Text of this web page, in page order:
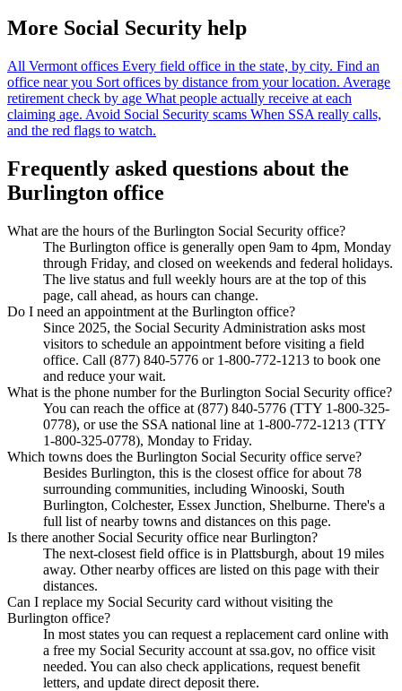
More Social Security help
All Vermont offices Every field office in the state, by city. Find an
office near you Sort offices by distance from your location. Average
retirement check by age What people actually receive at each
claiming age. Avoid Social Security scams When SSA really calls,
and the red flags to watch.
Frequently asked questions about the
Burlington office
What are the hours of the Burlington Social Security office?
The Burlington office is generally open 9am to 4pm, Monday
through Friday, and closed on weekends and federal holidays.
The live status and full weekly hours are at the top of this
page, call ahead, as hours can change.
Do I need an appointment at the Burlington office?
Since 2025, the Social Security Administration asks most
visitors to schedule an appointment before visiting a field
office. Call (877) 840-5776 or 1-800-772-1213 to book one
and reduce your wait.
What is the phone number for the Burlington Social Security office?
You can reach the office at (877) 840-5776 (TTY 1-800-325-
0778), or use the SSA national line at 1-800-772-1213 (TTY
1-800-325-0778), Monday to Friday.
Which towns does the Burlington Social Security office serve?
Besides Burlington, this is the closest office for about 78
surrounding communities, including Winooski, South
Burlington, Colchester, Essex Junction, Shelburne. There's a
full list of nearby towns and distances on this page.
Is there another Social Security office near Burlington?
The next-closest field office is in Plattsburgh, about 19 miles
away. Other nearby offices are listed on this page with their
distances.
Can I replace my Social Security card without visiting the
Burlington office?
In most states you can request a replacement card online with
a free my Social Security account at ssa.gov, no office visit
needed. You can also check applications, request benefit
letters, and update direct deposit there.